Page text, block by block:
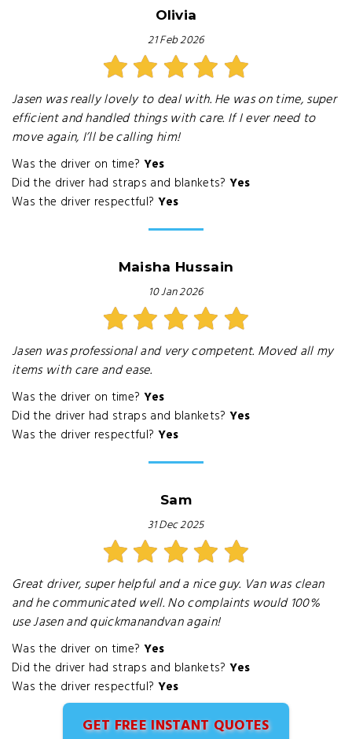
Olivia
21 Feb 2026
Jasen was really lovely to deal with. He was on time, super
efficient and handled things with care. If I ever need to
move again, I’ll be calling him!
Was the driver on time? Yes
Did the driver had straps and blankets? Yes
Was the driver respectful? Yes
Maisha Hussain
10 Jan 2026
Jasen was professional and very competent. Moved all my
items with care and ease.
Was the driver on time? Yes
Did the driver had straps and blankets? Yes
Was the driver respectful? Yes
Sam
31 Dec 2025
Great driver, super helpful and a nice guy. Van was clean
and he communicated well. No complaints would 100%
use Jasen and quickmanandvan again!
Was the driver on time? Yes
Did the driver had straps and blankets? Yes
Was the driver respectful? Yes
GET FREE INSTANT QUOTES